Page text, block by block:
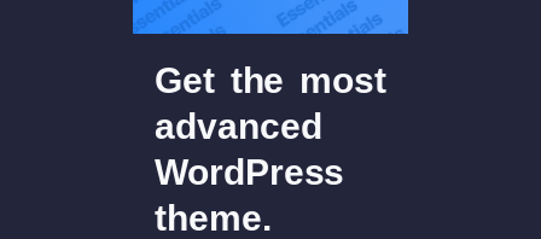
Get the most
advanced
WordPress
theme.